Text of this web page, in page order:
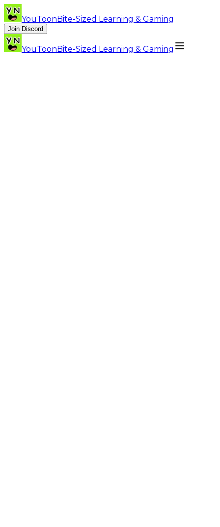
YouToonBite-Sized Learning & Gaming
Join Discord
YouToonBite-Sized Learning & Gaming